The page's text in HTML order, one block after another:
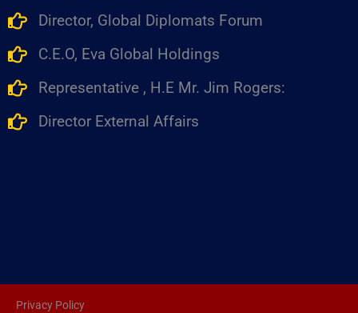
Director, Global Diplomats Forum
C.E.O, Eva Global Holdings
Representative , H.E Mr. Jim Rogers:
Director External Affairs
Privacy Policy